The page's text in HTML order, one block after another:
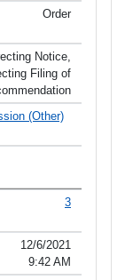
Order
Notice,
Filing of
(Other)
3
12/6/2021
9:42 AM